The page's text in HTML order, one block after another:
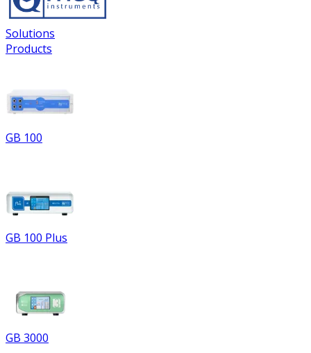
Solutions
Products
GB 100
GB 100 Plus
GB 3000